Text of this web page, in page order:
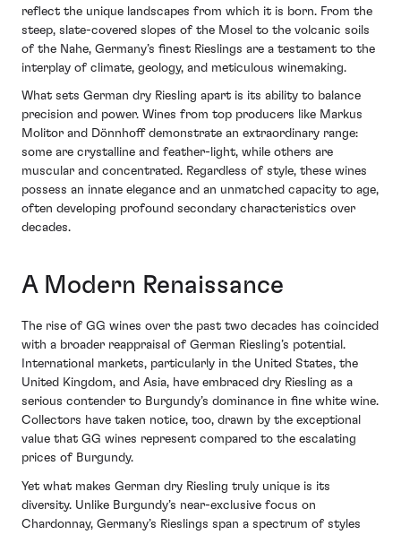
reflect the unique landscapes from which it is born. From the
steep, slate-covered slopes of the Mosel to the volcanic soils
of the Nahe, Germany’s finest Rieslings are a testament to the
interplay of climate, geology, and meticulous winemaking.
What sets German dry Riesling apart is its ability to balance
precision and power. Wines from top producers like Markus
Molitor and Dönnhoff demonstrate an extraordinary range:
some are crystalline and feather-light, while others are
muscular and concentrated. Regardless of style, these wines
possess an innate elegance and an unmatched capacity to age,
often developing profound secondary characteristics over
decades.
A Modern Renaissance
The rise of GG wines over the past two decades has coincided
with a broader reappraisal of German Riesling’s potential.
International markets, particularly in the United States, the
United Kingdom, and Asia, have embraced dry Riesling as a
serious contender to Burgundy’s dominance in fine white wine.
Collectors have taken notice, too, drawn by the exceptional
value that GG wines represent compared to the escalating
prices of Burgundy.
Yet what makes German dry Riesling truly unique is its
diversity. Unlike Burgundy’s near-exclusive focus on
Chardonnay, Germany’s Rieslings span a spectrum of styles